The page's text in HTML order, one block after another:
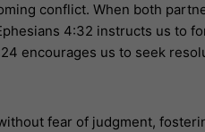
conflict. When both
4:32 instructs us to
encourages us to seek
fear of judgment,